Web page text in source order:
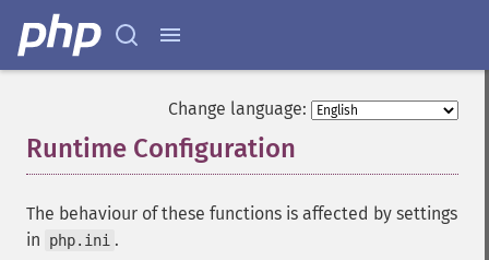
Change language:
Runtime Configuration
The behaviour of these functions is affected by settings
in
php.ini .